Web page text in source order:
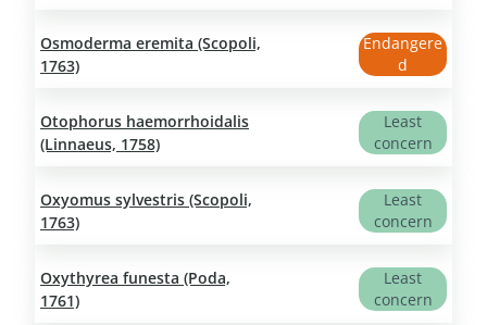
Osmoderma eremita (Scopoli,
1763)
Endangere
d
Otophorus haemorrhoidalis
(Linnaeus, 1758)
Least
concern
Oxyomus sylvestris (Scopoli,
1763)
Least
concern
Oxythyrea funesta (Poda,
1761)
Least
concern